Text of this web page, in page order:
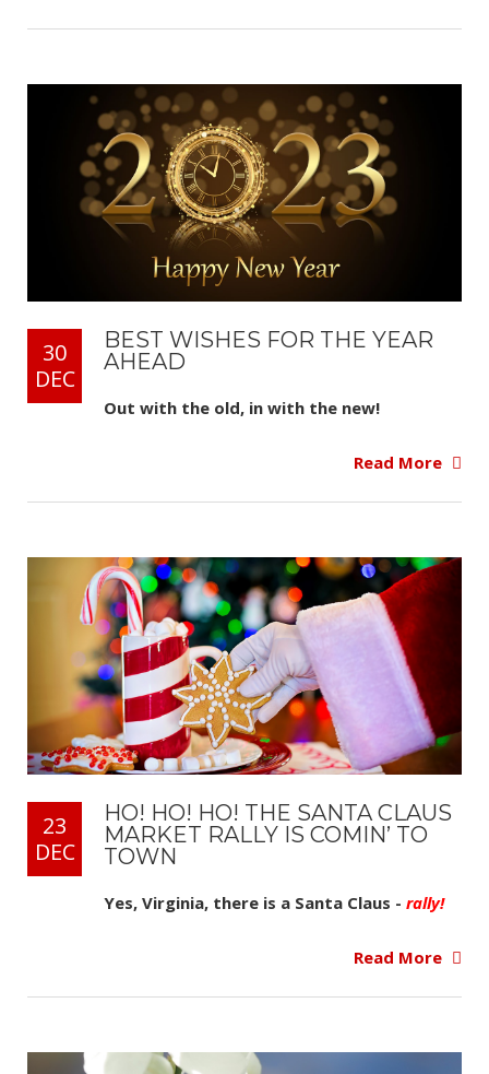
30
DEC
BEST WISHES FOR THE YEAR
AHEAD
Out with the old, in with the new!
Read More
23
DEC
HO! HO! HO! THE SANTA CLAUS
MARKET RALLY IS COMIN’ TO
TOWN
Yes, Virginia, there is a Santa Claus - rally!
Read More